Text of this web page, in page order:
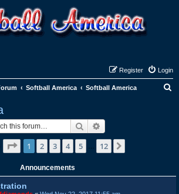
Login
Register
Softball America Softball America
Search
Page 1of 12
1 2 3 4 5 12
Announcements